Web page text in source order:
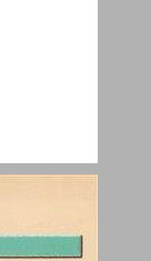
The Ways We See Them ... 15